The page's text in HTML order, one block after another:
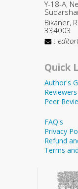
Y-18-A,
Bikaner,
334003
:
Quick
Author's
Peer
FAQ's
Privacy
Refund
Terms